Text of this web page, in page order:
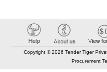
Copyright © 2026 Tender Tiger
Procurement